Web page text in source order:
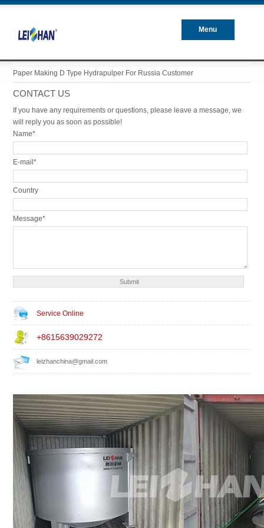
Menu
Paper Making D Type Hydrapulper For Russia Customer
CONTACT US
If you have any requirements or questions, please leave a message, we
will reply you as soon as possible!
Name*
E-mail*
Country
Message*
Service Online
+8615639029272
leizhanchina@gmail.com